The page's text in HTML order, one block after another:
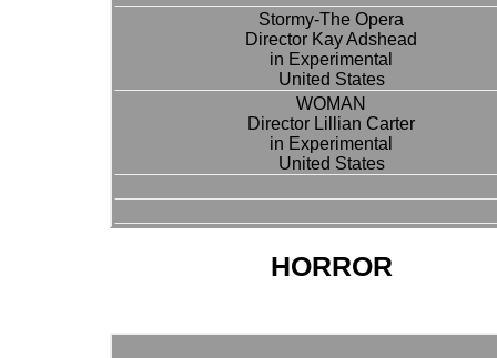
Stormy-The Opera
Director Kay Adshead
in Experimental
United States
WOMAN
Director Lillian Carter
in Experimental
United States
HORROR